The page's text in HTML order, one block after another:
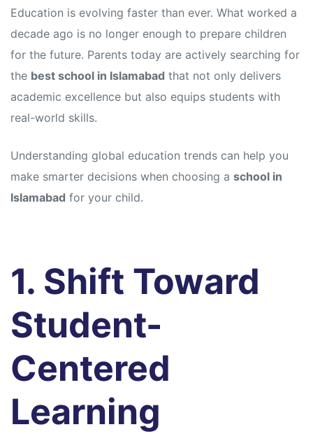
Education is evolving faster than ever. What worked a
decade ago is no longer enough to prepare children
for the future. Parents today are actively searching for
the best school in Islamabad that not only delivers
academic excellence but also equips students with
real-world skills.
Understanding global education trends can help you
make smarter decisions when choosing a school in
Islamabad for your child.
1. Shift Toward
Student-
Centered
Learning